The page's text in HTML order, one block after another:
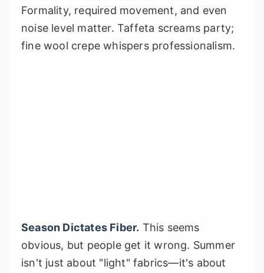
Formality, required movement, and even
noise level matter. Taffeta screams party;
fine wool crepe whispers professionalism.
Season Dictates Fiber. This seems
obvious, but people get it wrong. Summer
isn't just about "light" fabrics—it's about